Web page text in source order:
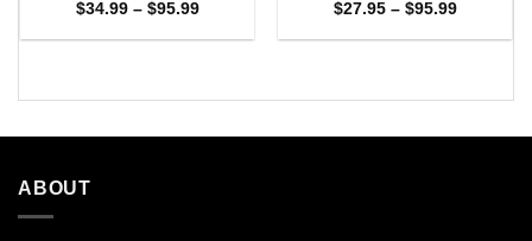
$34.99 – $95.99Price
$34.99
$27.95 – $95.99Price
$27.95
ABOUT